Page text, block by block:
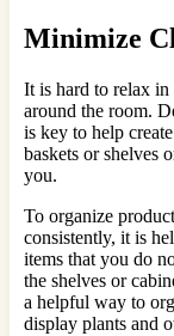
Minimize
It is hard to relax
around the room.
is key to help
baskets or shelves
you.
To organize
consistently, it is
items that you do
the shelves or
a helpful way to
display plants and